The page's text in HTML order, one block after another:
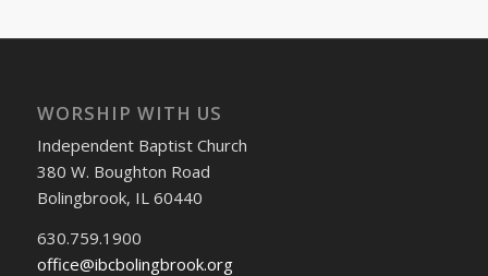
WORSHIP WITH US
Independent Baptist Church
380 W. Boughton Road
Bolingbrook, IL 60440
630.759.1900
office@ibcbolingbrook.org